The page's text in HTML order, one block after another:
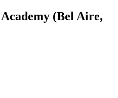
(Bel Aire,